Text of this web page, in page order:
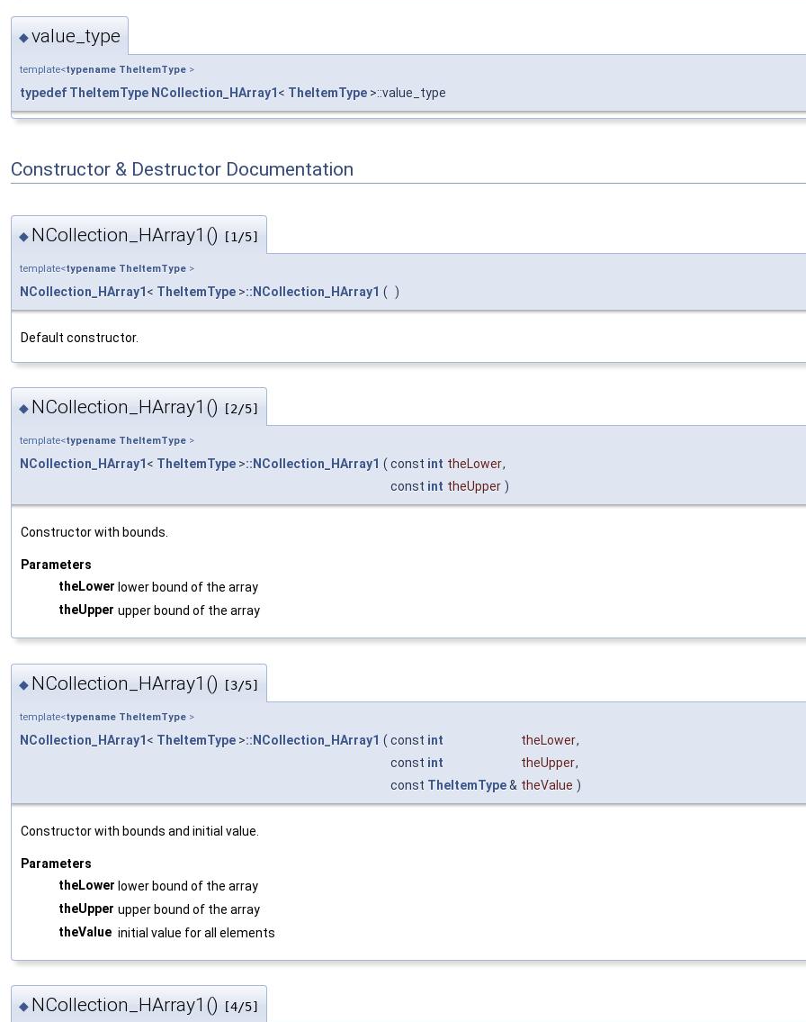
◆value_type
template<typename TheItemType >
typedef TheItemType NCollection_HArray1 < TheItemType >::value_type
Constructor & Destructor Documentation
◆ NCollection_HArray1() [1/5]
template<typename TheItemType >
NCollection_HArray1 < TheItemType >::NCollection_HArray1 ( )
Default constructor.
◆ NCollection_HArray1() [2/5]
template<typename TheItemType >
NCollection_HArray1 < TheItemType >::NCollection_HArray1 ( const int theLower,
const int theUpper )
Constructor with bounds.
Parameters
theLower lower bound of the array
theUpper upper bound of the array
◆ NCollection_HArray1() [3/5]
template<typename TheItemType >
NCollection_HArray1 < TheItemType >::NCollection_HArray1 ( const int theLower,
const int theUpper,
const TheItemType& theValue )
Constructor with bounds and initial value.
Parameters
theLower lower bound of the array
theUpper upper bound of the array
theValue initial value for all elements
◆ NCollection_HArray1() [4/5]